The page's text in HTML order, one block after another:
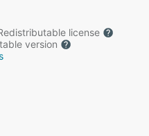
license
version